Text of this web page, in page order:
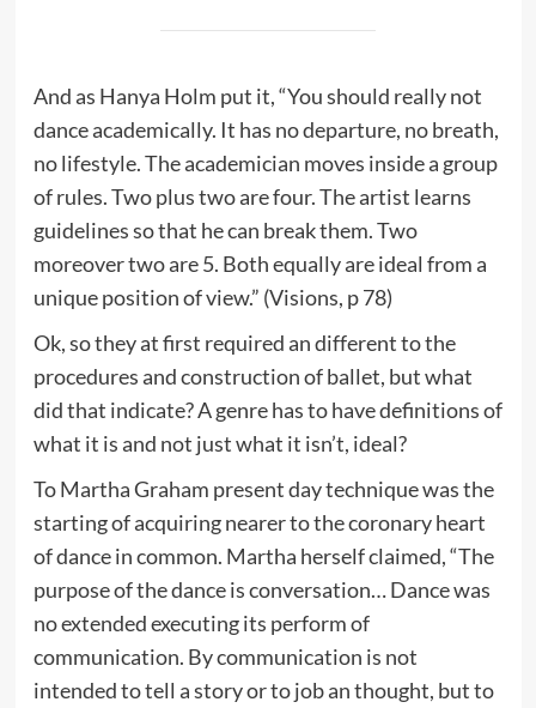
And as Hanya Holm put it, “You should really not
dance academically. It has no departure, no breath,
no lifestyle. The academician moves inside a group
of rules. Two plus two are four. The artist learns
guidelines so that he can break them. Two
moreover two are 5. Both equally are ideal from a
unique position of view.” (Visions, p 78)
Ok, so they at first required an different to the
procedures and construction of ballet, but what
did that indicate? A genre has to have definitions of
what it is and not just what it isn’t, ideal?
To Martha Graham present day technique was the
starting of acquiring nearer to the coronary heart
of dance in common. Martha herself claimed, “The
purpose of the dance is conversation… Dance was
no extended executing its perform of
communication. By communication is not
intended to tell a story or to job an thought, but to